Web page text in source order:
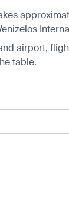
airport,
table.